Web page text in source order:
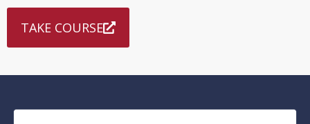
TAKE COURSE